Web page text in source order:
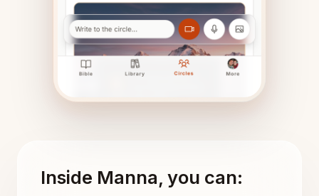
Inside Manna, you can: